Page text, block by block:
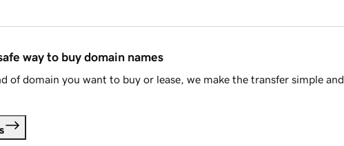
way to buy domain names
of domain you want to buy or lease, we make the transfer simple and